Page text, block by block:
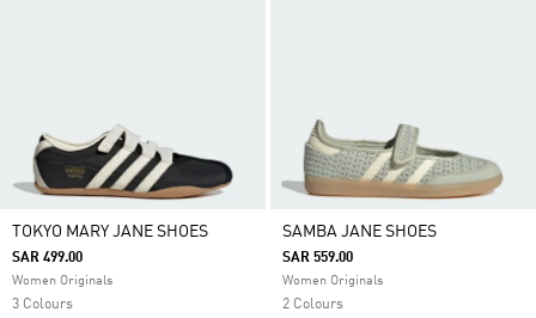
TOKYO MARY JANE SHOES
SAR 499.00
Women Originals
3 Colours
SAMBA JANE SHOES
SAR 559.00
Women Originals
2 Colours